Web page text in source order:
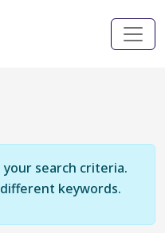
search criteria.
keywords.